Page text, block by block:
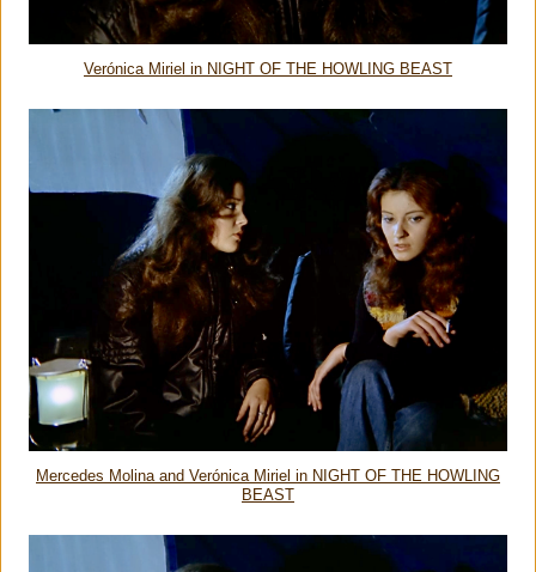
Verónica Miriel in NIGHT OF THE HOWLING BEAST
Mercedes Molina and Verónica Miriel in NIGHT OF THE HOWLING
BEAST